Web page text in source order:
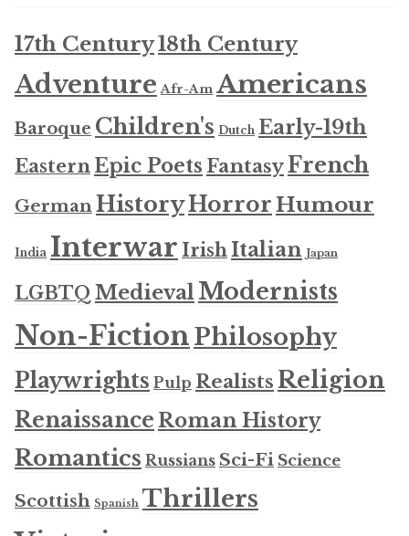
17th Century18th Century
Adventure Afr-Am Americans
Baroque Children's Dutch Early-19th
EasternEpic Poets FantasyFrench
GermanHistoryHorrorHumour
India Interwar IrishItalian Japan
LGBTQ MedievalModernists
Non-FictionPhilosophy
Playwrights Pulp Realists Religion
RenaissanceRoman History
Romantics Russians Sci-Fi Science
Scottish Spanish Thrillers